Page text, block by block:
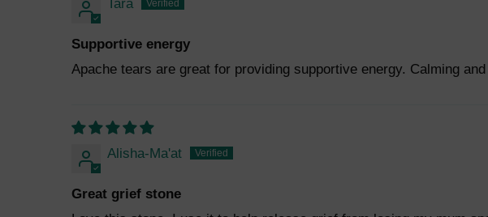
Tara
Supportive energy
Apache tears are great for providing supportive energy. Calming
Alisha-Ma'at
Great grief stone